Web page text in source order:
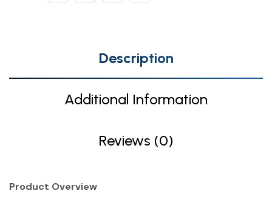
Description
Additional Information
Reviews (0)
Product Overview